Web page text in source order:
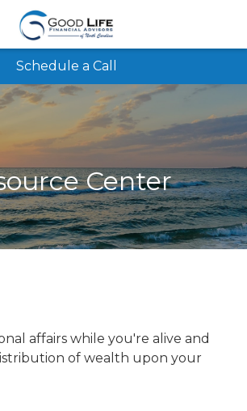
Schedule a Call
Center
affairs while you're alive and
of wealth upon your